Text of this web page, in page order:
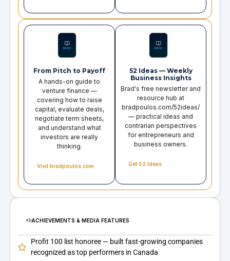
From Pitch to Payoff
A hands-on guide to
venture finance —
covering how to raise
capital, evaluate deals,
negotiate term sheets,
and understand what
investors are really
thinking.
Visit bradpoulos.com
52 Ideas — Weekly
Business Insights
Brad's free newsletter and
resource hub at
bradpoulos.com/52ideas/
— practical ideas and
contrarian perspectives
for entrepreneurs and
business owners.
Get 52 Ideas
ACHIEVEMENTS & MEDIA FEATURES
Profit 100 list honoree — built fast-growing companies
recognized as top performers in Canada